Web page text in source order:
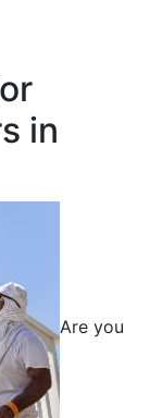
in
Are you